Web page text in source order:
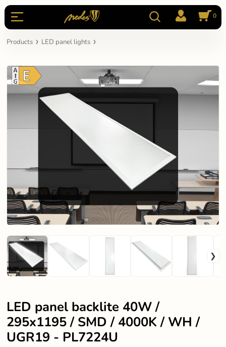
0
Products LED panel lights
LED panel backlite 40W /
295x1195 / SMD / 4000K / WH /
UGR19 - PL7224U